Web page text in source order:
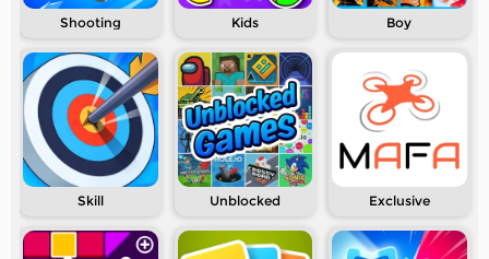
Shooting Kids Boy
Skill Unblocked Exclusive